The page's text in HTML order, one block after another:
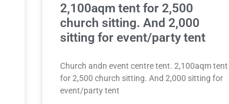
2,100aqm tent for 2,500
church sitting. And 2,000
sitting for event/party tent
Church andn event centre tent. 2,100aqm tent
for 2,500 church sitting. And 2,000 sitting for
event/party tent